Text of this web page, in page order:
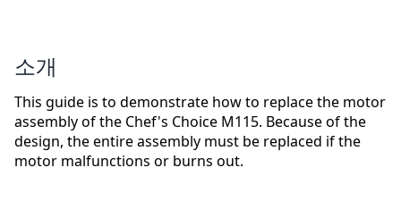
소개
This guide is to demonstrate how to replace the motor
assembly of the Chef's Choice M115. Because of the
design, the entire assembly must be replaced if the
motor malfunctions or burns out.